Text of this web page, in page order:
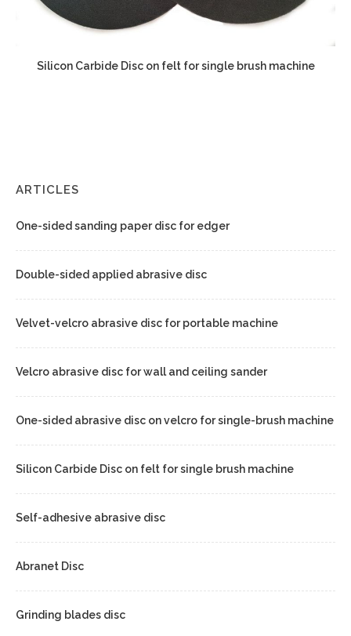
Silicon Carbide Disc on felt for single brush machine
ARTICLES
One-sided sanding paper disc for edger
Double-sided applied abrasive disc
Velvet-velcro abrasive disc for portable machine
Velcro abrasive disc for wall and ceiling sander
One-sided abrasive disc on velcro for single-brush machine
Silicon Carbide Disc on felt for single brush machine
Self-adhesive abrasive disc
Abranet Disc
Grinding blades disc